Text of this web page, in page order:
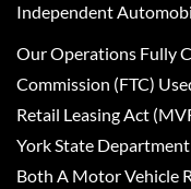
Independent
Our Operations Fully
Commission (FTC)
Retail Leasing Act
York State
Both A Motor Vehicle